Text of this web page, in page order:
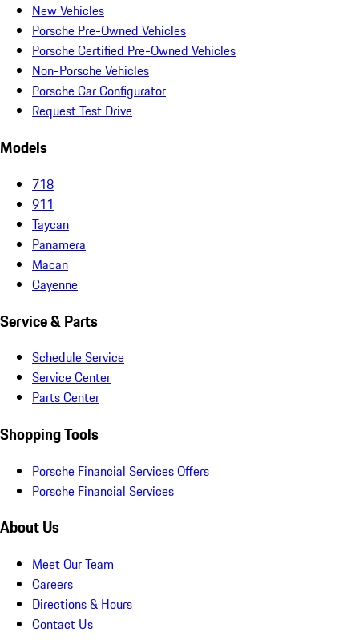
New Vehicles
Porsche Pre-Owned Vehicles
Porsche Certified Pre-Owned Vehicles
Non-Porsche Vehicles
Porsche Car Configurator
Request Test Drive
Models
718
911
Taycan
Panamera
Macan
Cayenne
Service & Parts
Schedule Service
Service Center
Parts Center
Shopping Tools
Porsche Financial Services Offers
Porsche Financial Services
About Us
Meet Our Team
Careers
Directions & Hours
Contact Us